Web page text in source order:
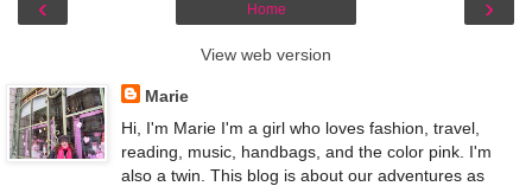
‹ ›
Home
View web version
Marie
Hi, I'm Marie I'm a girl who loves fashion, travel,
reading, music, handbags, and the color pink. I'm
also a twin. This blog is about our adventures as